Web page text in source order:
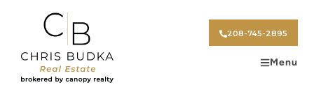
208-745-2895
Menu